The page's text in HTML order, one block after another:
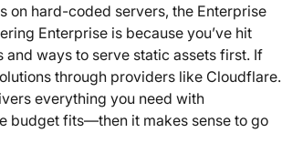
on hard-coded servers, the Enterprise
Enterprise is because you’ve hit
ways to serve static assets first. If
through providers like Cloudflare.
everything you need with
budget fits—then it makes sense to go